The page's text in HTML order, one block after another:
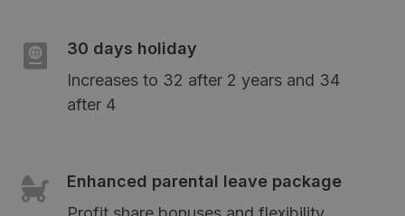
30 days holiday
Increases to 32 after 2 years and 34
after 4
Enhanced parental leave package